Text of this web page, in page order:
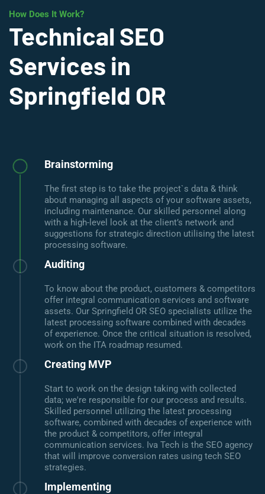
How Does It Work?
Technical SEO
Services in
Springfield OR
Brainstorming
The first step is to take the project`s data & think
about managing all aspects of your software assets,
including maintenance. Our skilled personnel along
with a high-level look at the client’s network and
suggestions for strategic direction utilising the latest
processing software.
Auditing
To know about the product, customers & competitors
offer integral communication services and software
assets. Our Springfield OR SEO specialists utilize the
latest processing software combined with decades
of experience. Once the critical situation is resolved,
work on the ITA roadmap resumed.
Creating MVP
Start to work on the design taking with collected
data; we're responsible for our process and results.
Skilled personnel utilizing the latest processing
software, combined with decades of experience with
the product & competitors, offer integral
communication services. Iva Tech is the SEO agency
that will improve conversion rates using tech SEO
strategies.
Implementing